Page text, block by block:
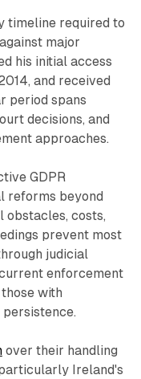
timeline required to
major
his initial access
and received
period spans
decisions, and
approaches.
GDPR
reforms beyond
obstacles, costs,
prevent most
judicial
enforcement
with
over their handling
Ireland's